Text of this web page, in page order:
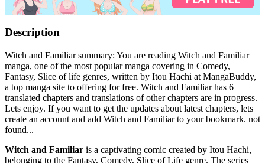
Description
Witch and Familiar summary: You are reading Witch and Familiar
manga, one of the most popular manga covering in Comedy,
Fantasy, Slice of life genres, written by Itou Hachi at MangaBuddy,
a top manga site to offering for free. Witch and Familiar has 6
translated chapters and translations of other chapters are in progress.
Lets enjoy. If you want to get the updates about latest chapters, lets
create an account and add Witch and Familiar to your bookmark. not
found...
Witch and Familiar is a captivating comic created by Itou Hachi,
belonging to the Fantasy, Comedy, Slice of Life genre. The series